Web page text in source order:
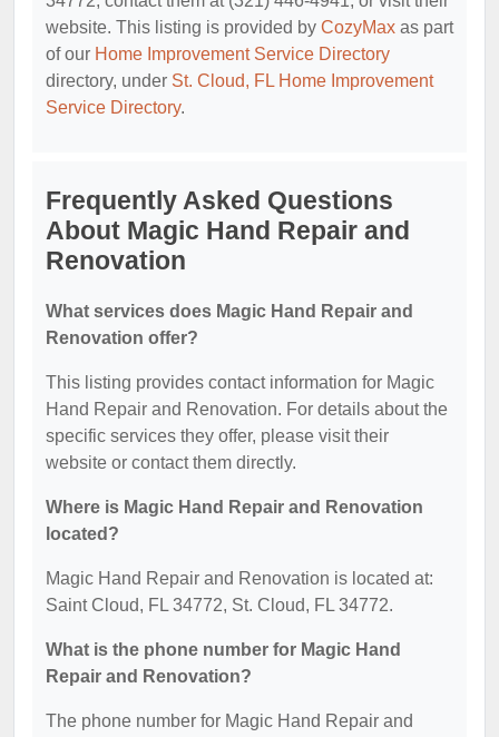
website. This listing is provided by CozyMax as part
of our Home Improvement Service Directory
directory, under St. Cloud, FL Home Improvement
Service Directory.
Frequently Asked Questions
About Magic Hand Repair and
Renovation
What services does Magic Hand Repair and
Renovation offer?
This listing provides contact information for Magic
Hand Repair and Renovation. For details about the
specific services they offer, please visit their
website or contact them directly.
Where is Magic Hand Repair and Renovation
located?
Magic Hand Repair and Renovation is located at:
Saint Cloud, FL 34772, St. Cloud, FL 34772.
What is the phone number for Magic Hand
Repair and Renovation?
The phone number for Magic Hand Repair and